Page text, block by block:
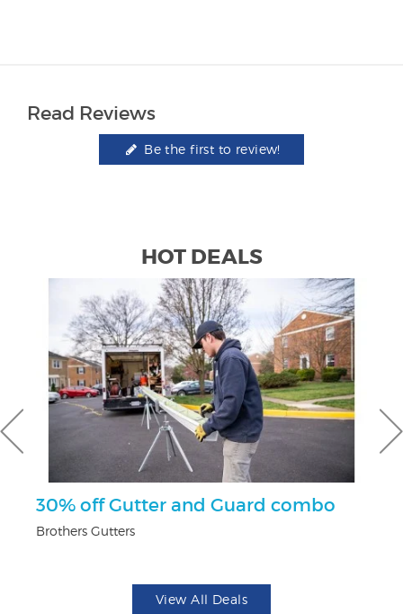
Read Reviews
Be the first to review!
HOT DEALS
30% off Gutter and Guard combo
Brothers Gutters
View All Deals